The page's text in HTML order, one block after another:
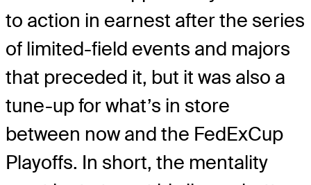
to action in earnest after the series
of limited-field events and majors
that preceded it, but it was also a
tune-up for what’s in store
between now and the FedExCup
Playoffs. In short, the mentality